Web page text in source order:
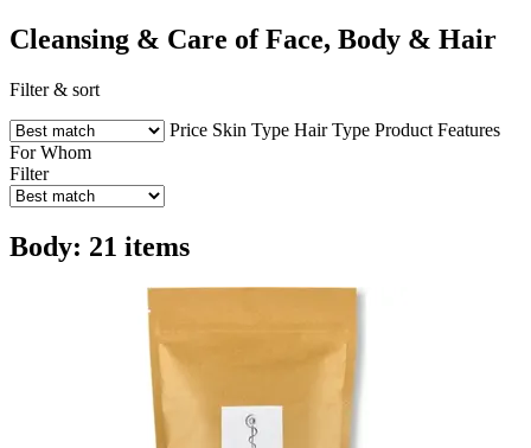
Cleansing & Care of Face, Body & Hair
Filter & sort
Price Skin Type Hair Type Product Features
For Whom
Filter
Body: 21 items